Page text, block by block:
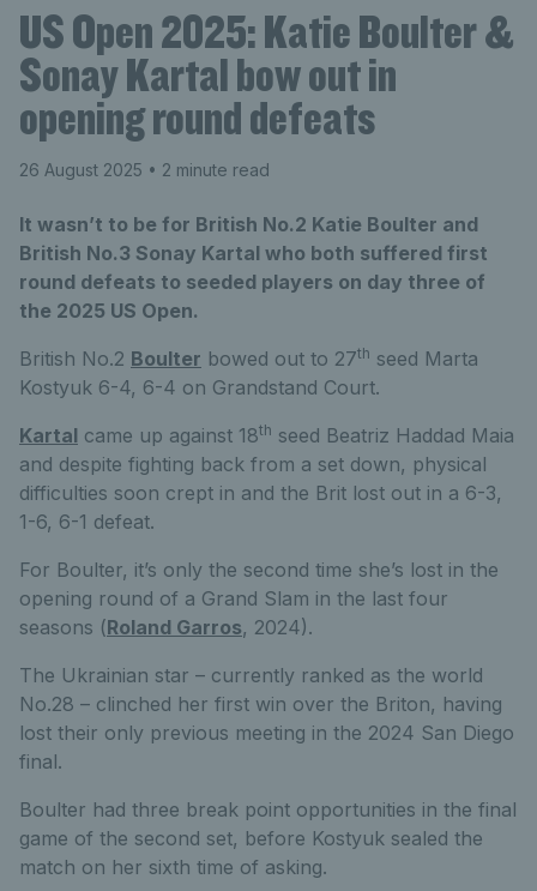
US Open 2025: Katie Boulter &
Sonay Kartal bow out in
opening round defeats
26 August 2025 • 2 minute read
It wasn’t to be for British No.2 Katie Boulter and
British No.3 Sonay Kartal who both suffered first
round defeats to seeded players on day three of
the 2025 US Open.
British No.2 Boulter bowed out to 27th seed Marta
Kostyuk 6-4, 6-4 on Grandstand Court.
Kartal came up against 18th seed Beatriz Haddad Maia
and despite fighting back from a set down, physical
difficulties soon crept in and the Brit lost out in a 6-3,
1-6, 6-1 defeat.
For Boulter, it’s only the second time she’s lost in the
opening round of a Grand Slam in the last four
seasons (Roland Garros, 2024).
The Ukrainian star – currently ranked as the world
No.28 – clinched her first win over the Briton, having
lost their only previous meeting in the 2024 San Diego
final.
Boulter had three break point opportunities in the final
game of the second set, before Kostyuk sealed the
match on her sixth time of asking.